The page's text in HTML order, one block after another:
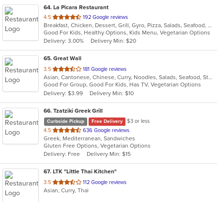
64. La Picara Restaurant
4.5 out
of
5
stars.
192 Google reviews
Breakfast, Chicken, Dessert, Grill, Gyro, Pizza, Salads, Seafood, Steak, Taco
Good For Kids, Healthy Options, Kids Menu, Vegetarian Options
Delivery: 3.00%
Delivery Min: $20
65. Great Wall
3.5 out
of
5
stars.
181 Google reviews
Asian, Cantonese, Chinese, Curry, Noodles, Salads, Seafood, Steak, Wings
Good For Group, Good For Kids, Has TV, Vegetarian Options
Delivery: $3.99
Delivery Min: $10
66. Tzatziki Greek Grill
Curbside Pickup Free Delivery
$3 or less
4.5 out
of
5
stars.
636 Google reviews
Greek, Mediterranean, Sandwiches
Gluten Free Options, Vegetarian Options
Delivery: Free
Delivery Min: $15
67. LTK "Little Thai Kitchen"
3.5 out
of
112 Google reviews
Asian, Curry, Thai